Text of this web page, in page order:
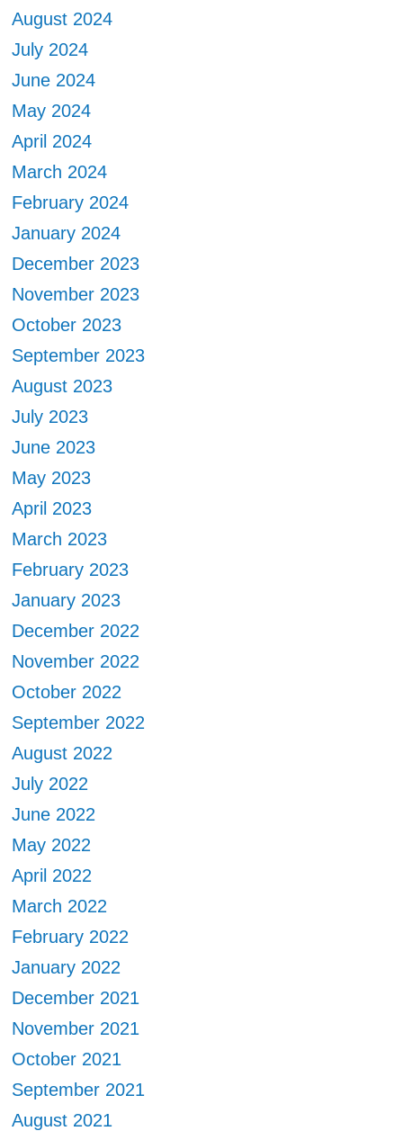
August 2024
July 2024
June 2024
May 2024
April 2024
March 2024
February 2024
January 2024
December 2023
November 2023
October 2023
September 2023
August 2023
July 2023
June 2023
May 2023
April 2023
March 2023
February 2023
January 2023
December 2022
November 2022
October 2022
September 2022
August 2022
July 2022
June 2022
May 2022
April 2022
March 2022
February 2022
January 2022
December 2021
November 2021
October 2021
September 2021
August 2021